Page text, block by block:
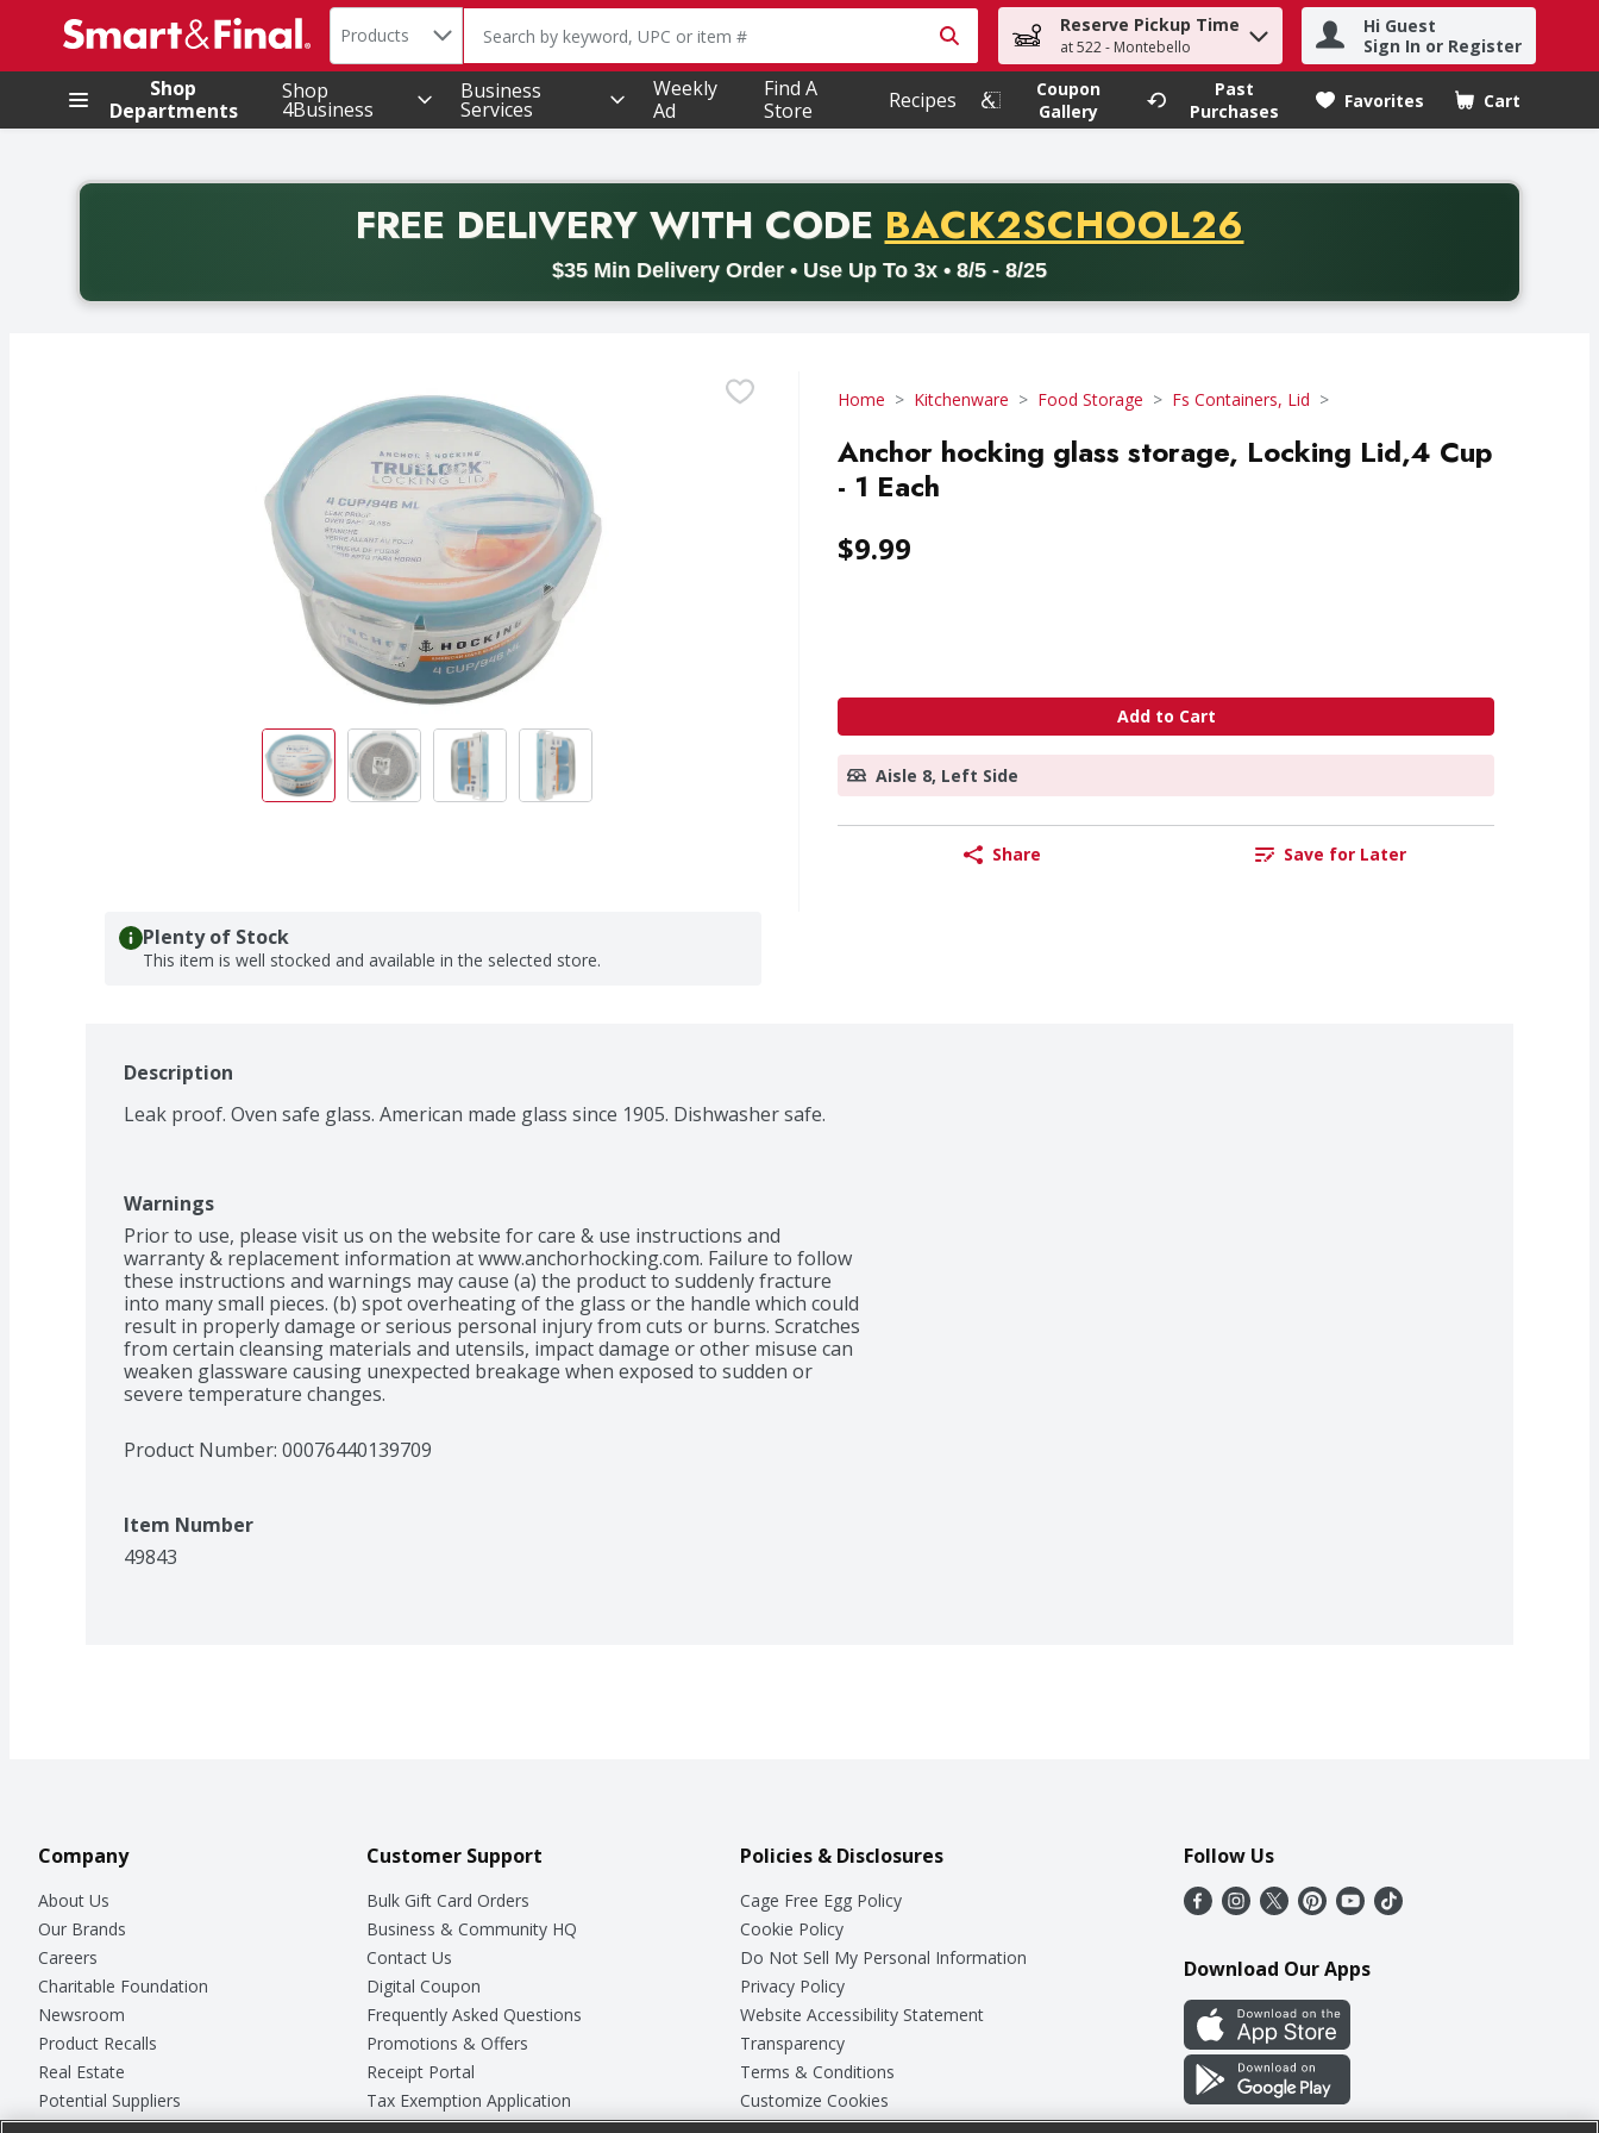
.
Search in
Products The following text field is used to search for items. Type your search term to find items.
Reserve Pickup Time
at 522 - Montebello
Hi Guest
Sign In or Register
Shop
Departments
Shop
4Business
Business
Services
Weekly
Ad
Find A
Store
Recipes
Coupon
Gallery
Past
Purchases
Favorites Cart
.
FREE DELIVERYWITH CODE PROMO CODE
BACK2SCHOOL26
$35 Min Delivery Order • Use Up To 3x • 8/5 - 8/25
Back to School promotion. Free delivery with promo code BACK2SCHOOL26. Valid on delivery orders with a minimum purchase of thirty-five dollars. Offer valid from August fifth
Home Kitchenware Food Storage Fs Containers, Lid
Anchor hocking glass storage, Locking Lid,4 Cup
- 1 Each
$9.99
Add to Cart
Aisle 8, Left Side
Share Save for Later
Plenty of Stock
This item is well stocked and available in the selected store.
Description
Leak proof. Oven safe glass. American made glass since 1905. Dishwasher safe.
Warnings
Prior to use, please visit us on the website for care & use instructions and
warranty & replacement information at www.anchorhocking.com. Failure to follow
these instructions and warnings may cause (a) the product to suddenly fracture
into many small pieces. (b) spot overheating of the glass or the handle which could
result in properly damage or serious personal injury from cuts or burns. Scratches
from certain cleansing materials and utensils, impact damage or other misuse can
weaken glassware causing unexpected breakage when exposed to sudden or
severe temperature changes.
Product Number: 00076440139709
Item Number
49843
Company
About Us
Our Brands
Careers
Charitable Foundation
Newsroom
Product Recalls
Real Estate
Potential Suppliers
Customer Support
Bulk Gift Card Orders
Business & Community HQ
Contact Us
Digital Coupon
Frequently Asked Questions
Promotions & Offers
Receipt Portal
Tax Exemption Application
Policies & Disclosures
Cage Free Egg Policy
Cookie Policy
Do Not Sell My Personal Information
Privacy Policy
Website Accessibility Statement
Transparency
Terms & Conditions
Customize Cookies
Follow Us
Download Our Apps